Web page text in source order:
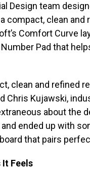
Design team
compact, clean
Comfort Curve
Pad that
clean and refined
Chris Kujawski,
about the
ended up with
that pairs
It Feels